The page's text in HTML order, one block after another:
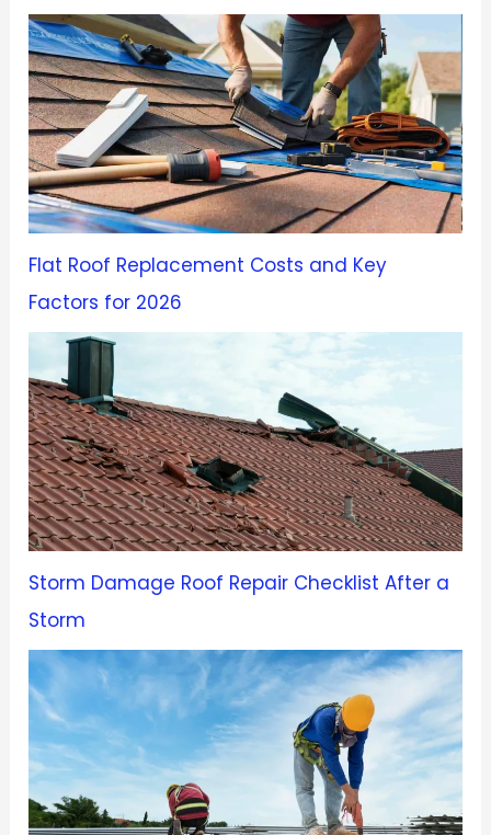
Flat Roof Replacement Costs and Key
Factors for 2026
Storm Damage Roof Repair Checklist After a
Storm